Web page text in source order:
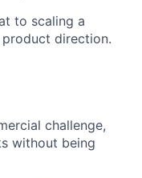
to scaling a
direction.
challenge,
without being